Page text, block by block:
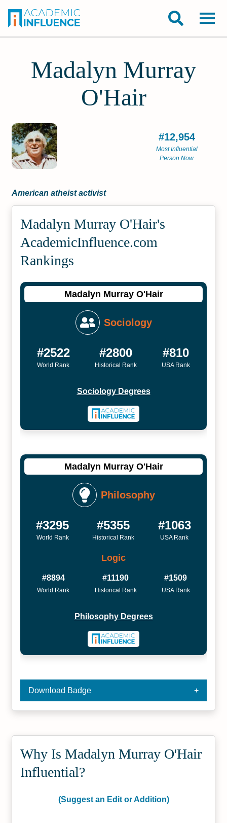
Madalyn Murray
O'Hair
#12,954
Most Influential
Person Now
American atheist activist
Madalyn Murray O'Hair's
Academic­Influence.com
Rankings
Madalyn Murray O'Hair
Sociology
#2522
World Rank
#2800
Historical Rank
#810
USA Rank
Sociology Degrees
Madalyn Murray O'Hair
Philosophy
#3295
World Rank
#5355
Historical Rank
#1063
USA Rank
Logic
#8894
World Rank
#11190
Historical Rank
#1509
USA Rank
Philosophy Degrees
Download Badge
Why Is Madalyn Murray O'Hair
Influential?
(Suggest an Edit or Addition)